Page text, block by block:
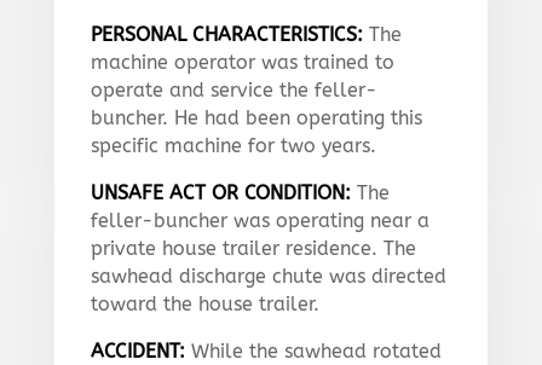
PERSONAL CHARACTERISTICS: The
machine operator was trained to
operate and service the feller-
buncher. He had been operating this
specific machine for two years.
UNSAFE ACT OR CONDITION: The
feller-buncher was operating near a
private house trailer residence. The
sawhead discharge chute was directed
toward the house trailer.
ACCIDENT: While the sawhead rotated